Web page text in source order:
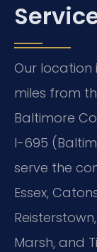
Our location
miles from
Baltimore
I-695
serve the
Essex,
Marsh, and